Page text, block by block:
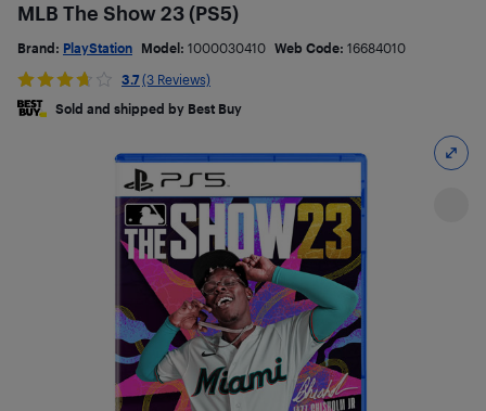
MLB The Show 23 (PS5)
Brand: PlayStation Model: 1000030410 Web Code: 16684010
3.7 (3 Reviews)
Sold and shipped by Best Buy